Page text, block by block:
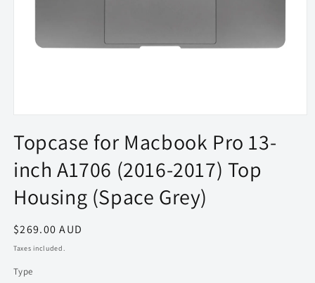
1
in
modal
Topcase for Macbook Pro 13-
inch A1706 (2016-2017) Top
Housing (Space Grey)
Regular
price
$269.00 AUD
Taxes included.
Type